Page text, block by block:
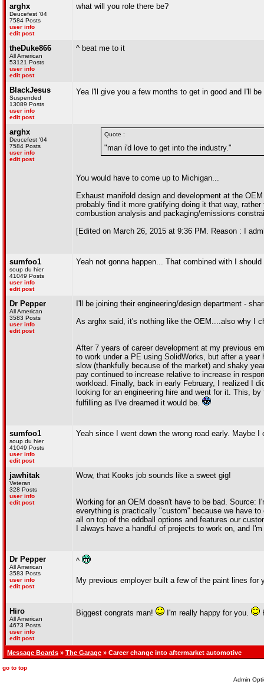
arghx
Deucefest '04
7584 Posts
user info
edit post
what will you role there be?
theDuke866
All American
53121 Posts
user info
edit post
^ beat me to it
BlackJesus
Suspended
13089 Posts
user info
edit post
Yea I'll give you a few months to get in good and I'll
arghx
Deucefest '04
7584 Posts
user info
edit post
Quote :
"man i'd love to get into the industry."
You would have to come up to Michigan...
Exhaust manifold design and development at the
probably find it more gratifying doing it that way,
combustion analysis and packaging/emissions
[Edited on March 26, 2015 at 9:36 PM. Reason : I
sumfoo1
soup du hier
41049 Posts
user info
edit post
Yeah not gonna happen... That combined with I
Dr Pepper
All American
3583 Posts
user info
edit post
I'll be joining their engineering/design department -
As arghx said, it's nothing like the OEM....also why I
After 7 years of career development at my previous
to work under a PE using SolidWorks, but after a
slow (thankfully because of the market) and shaky
pay continued to increase relative to increase in
workload. Finally, back in early February, I realized I
looking for an engineering hire and went for it. This,
fulfilling as I've dreamed it would be.
sumfoo1
soup du hier
41049 Posts
user info
edit post
Yeah since I went down the wrong road early. Maybe
jawhitak
Veteran
328 Posts
user info
edit post
Wow, that Kooks job sounds like a sweet gig!
Working for an OEM doesn't have to be bad. Source:
everything is practically "custom" because we have
all on top of the oddball options and features our
I always have a handful of projects to work on, and
Dr Pepper
All American
3583 Posts
user info
edit post
^
My previous employer built a few of the paint lines for
Hiro
All American
4673 Posts
user info
edit post
Biggest congrats man! I'm really happy for you.
Message Boards » The Garage » Career change into aftermarket automotive
go to top
Admin